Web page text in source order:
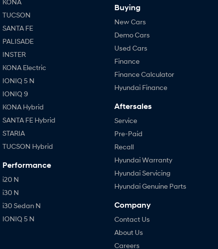
KONA
TUCSON
SANTA FE
PALISADE
INSTER
KONA Electric
IONIQ 5 N
IONIQ 9
KONA Hybrid
SANTA FE Hybrid
STARIA
TUCSON Hybrid
Performance
i20 N
i30 N
i30 Sedan N
IONIQ 5 N
Buying
New Cars
Demo Cars
Used Cars
Finance
Finance Calculator
Hyundai Finance
Aftersales
Service
Pre-Paid
Recall
Hyundai Warranty
Hyundai Servicing
Hyundai Genuine Parts
Company
Contact Us
About Us
Careers